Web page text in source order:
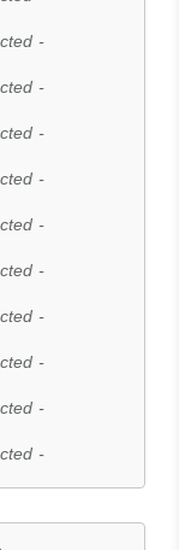
-
-
-
-
-
-
-
-
-
-